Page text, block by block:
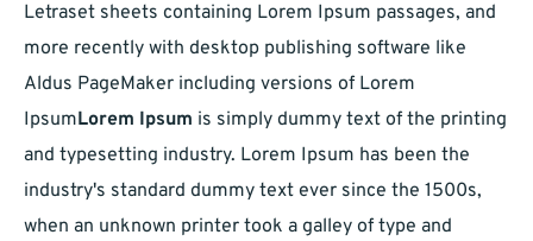
Letraset sheets containing Lorem Ipsum passages, and
more recently with desktop publishing software like
Aldus PageMaker including versions of Lorem
IpsumLorem Ipsum is simply dummy text of the printing
and typesetting industry. Lorem Ipsum has been the
industry's standard dummy text ever since the 1500s,
when an unknown printer took a galley of type and